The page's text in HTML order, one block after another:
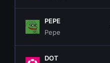
PEPE
Pepe
DOT